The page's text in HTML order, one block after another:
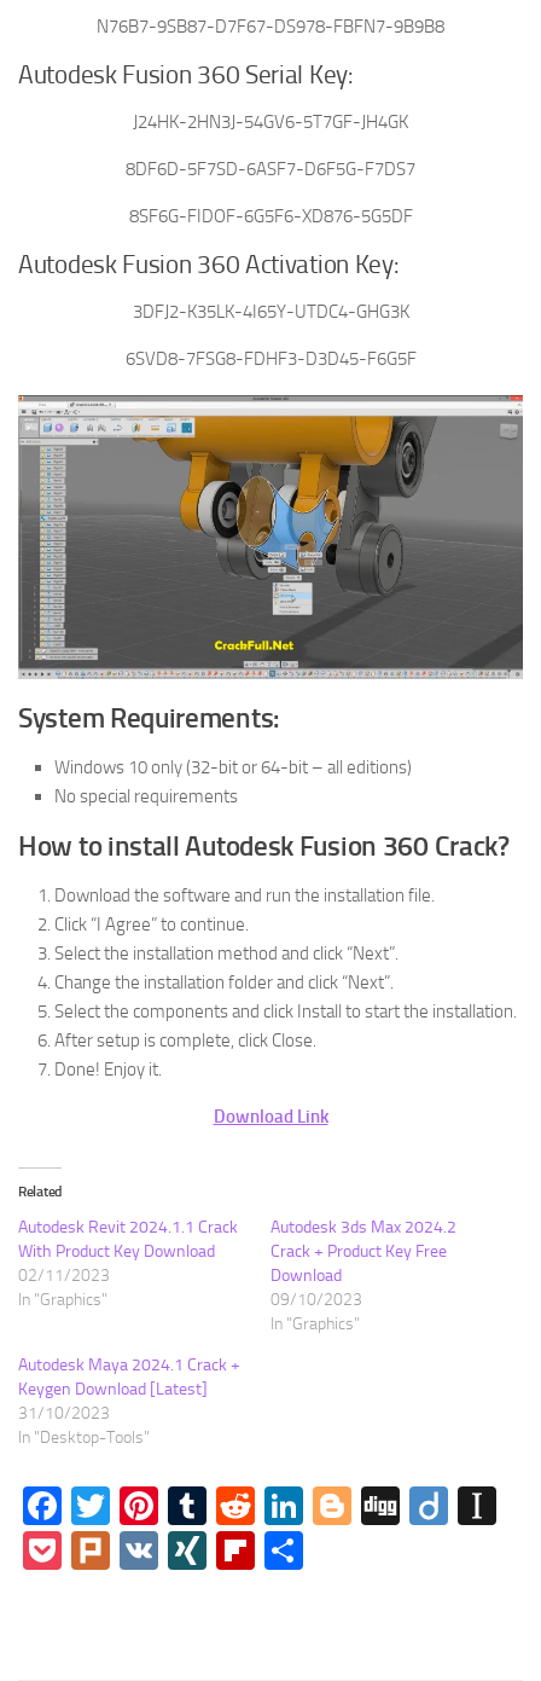
N76B7-9SB87-D7F67-DS978-FBFN7-9B9B8
Autodesk Fusion 360 Serial Key:
J24HK-2HN3J-54GV6-5T7GF-JH4GK
8DF6D-5F7SD-6ASF7-D6F5G-F7DS7
8SF6G-FIDOF-6G5F6-XD876-5G5DF
Autodesk Fusion 360 Activation Key:
3DFJ2-K35LK-4I65Y-UTDC4-GHG3K
6SVD8-7FSG8-FDHF3-D3D45-F6G5F
System Requirements:
Windows 10 only (32-bit or 64-bit – all editions)
No special requirements
How to install Autodesk Fusion 360 Crack?
Download the software and run the installation file.
Click “I Agree” to continue.
Select the installation method and click “Next”.
Change the installation folder and click “Next”.
Select the components and click Install to start the installation.
After setup is complete, click Close.
Done! Enjoy it.
Download Link
Related
Autodesk Revit 2024.1.1 Crack
With Product Key Download
02/11/2023
In "Graphics"
Autodesk 3ds Max 2024.2
Crack + Product Key Free
Download
09/10/2023
In "Graphics"
Autodesk Maya 2024.1 Crack +
Keygen Download [Latest]
31/10/2023
In "Desktop-Tools"
Facebook
Twitter
Pinterest
Tumblr
RedditLinkedIn
Blogger
DiggDiigo
Pocket
Plurk
VK XINGFlipboard